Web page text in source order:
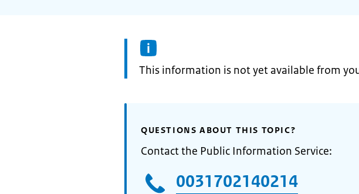
Information:
This information is not yet available from
QUESTIONS ABOUT THIS TOPIC?
Contact the Public Information Service:
0031702140214